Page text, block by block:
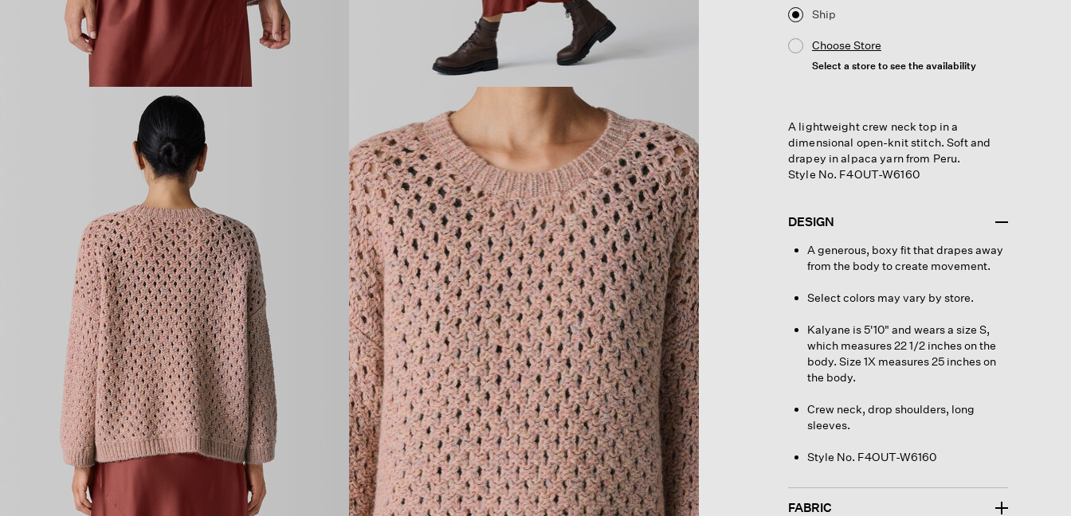
Ship
Choose Store
Select a store to see the availability
A lightweight crew neck top in a
dimensional open-knit stitch. Soft and
drapey in alpaca yarn from Peru.
Style No. F4OUT-W6160
DESIGN
A generous, boxy fit that drapes away
from the body to create movement.
Select colors may vary by store.
Kalyane is 5'10" and wears a size S,
which measures 22 1/2 inches on the
body. Size 1X measures 25 inches on
the body.
Crew neck, drop shoulders, long
sleeves.
Style No. F4OUT-W6160
FABRIC